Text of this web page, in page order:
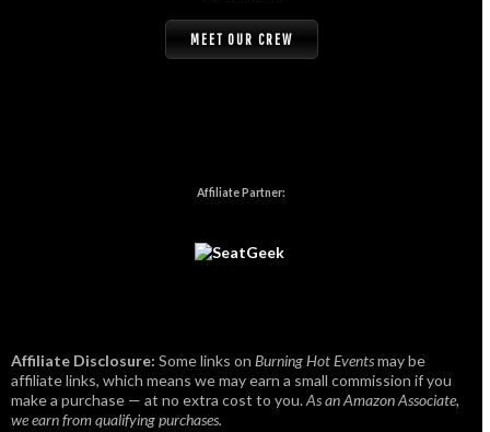
MEET OUR CREW
Affiliate Partner:
Affiliate Disclosure: Some links on Burning Hot Eventsmay be
affiliate links, which means we may earn a small commission if you
make a purchase — at no extra cost to you.As an Amazon Associate,
we earn from qualifying purchases.